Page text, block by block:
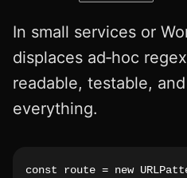
In small services or
displaces ad‑hoc
readable, testable,
everything.
const route = new